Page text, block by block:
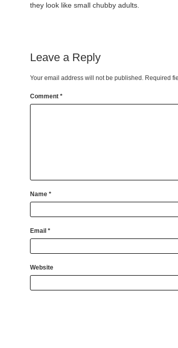
they look like small chubby adults.
Leave a Reply
Your email address will not be published. Required
Comment *
Name *
Email *
Website